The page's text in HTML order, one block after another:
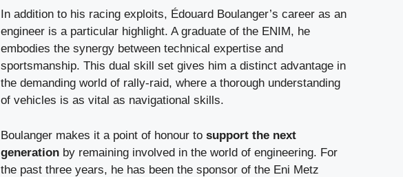
In addition to his racing exploits, Édouard Boulanger’s career as an
engineer is a particular highlight. A graduate of the ENIM, he
embodies the synergy between technical expertise and
sportsmanship. This dual skill set gives him a distinct advantage in
the demanding world of rally-raid, where a thorough understanding
of vehicles is as vital as navigational skills.
Boulanger makes it a point of honour to support the next
generation by remaining involved in the world of engineering. For
the past three years, he has been the sponsor of the Eni Metz